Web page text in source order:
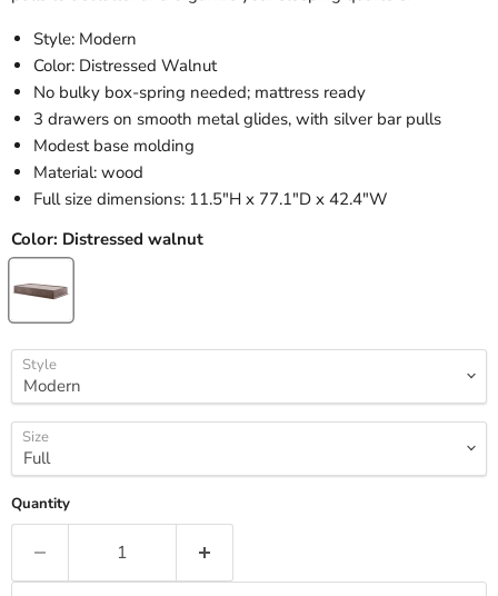
Style: Modern
Color: Distressed Walnut
No bulky box-spring needed; mattress ready
3 drawers on smooth metal glides, with silver bar pulls
Modest base molding
Material: wood
Full size dimensions: 11.5"H x 77.1"D x 42.4"W
Color: Distressed walnut
Style
Size
Quantity